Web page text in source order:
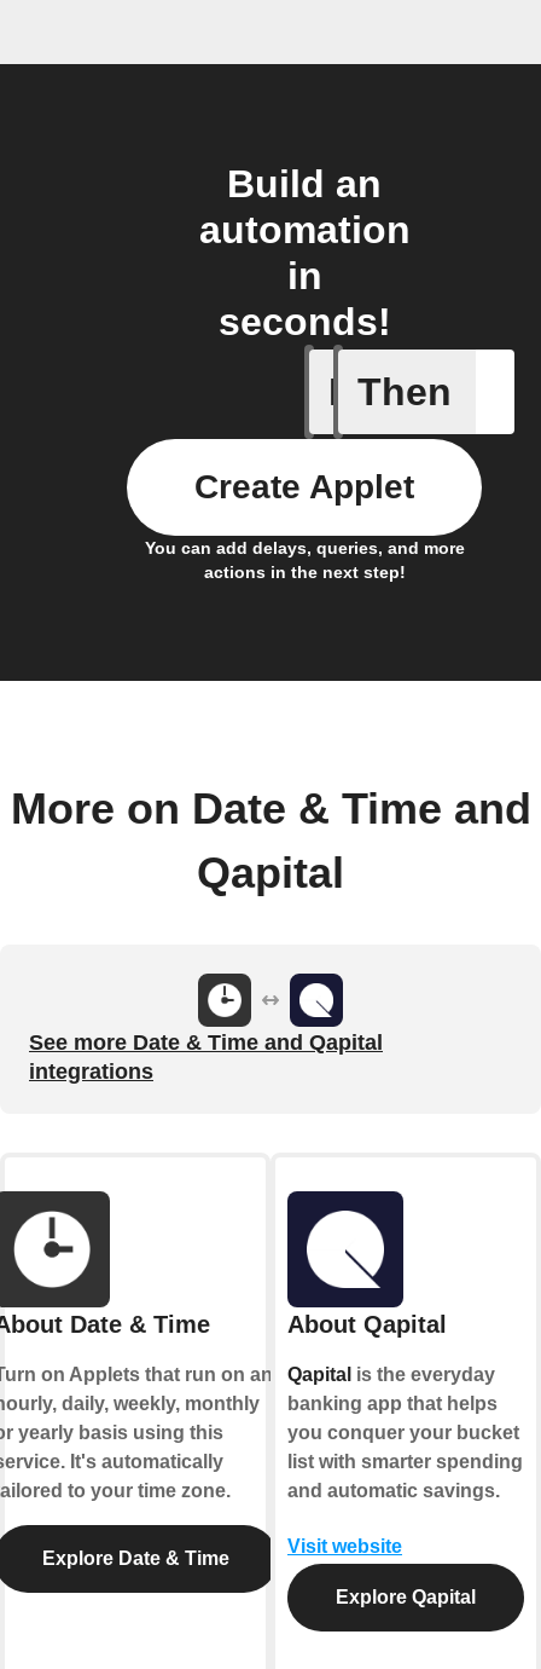
Build an
automation
in
seconds!
If
Create
Then
You can add delays, queries, and more
actions in the next step!
Create Applet
More on Date & Time and
Qapital
See more Date & Time and Qapital
integrations
Date & Time
on Applets that run on an
daily, weekly, monthly
yearly basis using this
It's automatically
to your time zone.
Explore Date & Time
About Qapital
Qapital is the everyday
banking app that helps
you conquer your bucket
list with smarter spending
and automatic savings.
Visit website
Explore Qapital